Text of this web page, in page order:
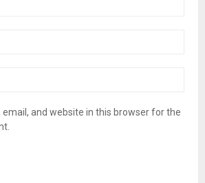
email, and website in this browser for the